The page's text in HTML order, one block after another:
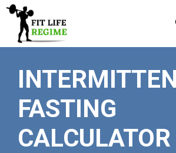
Skip
content
FASTING
CALCULATOR